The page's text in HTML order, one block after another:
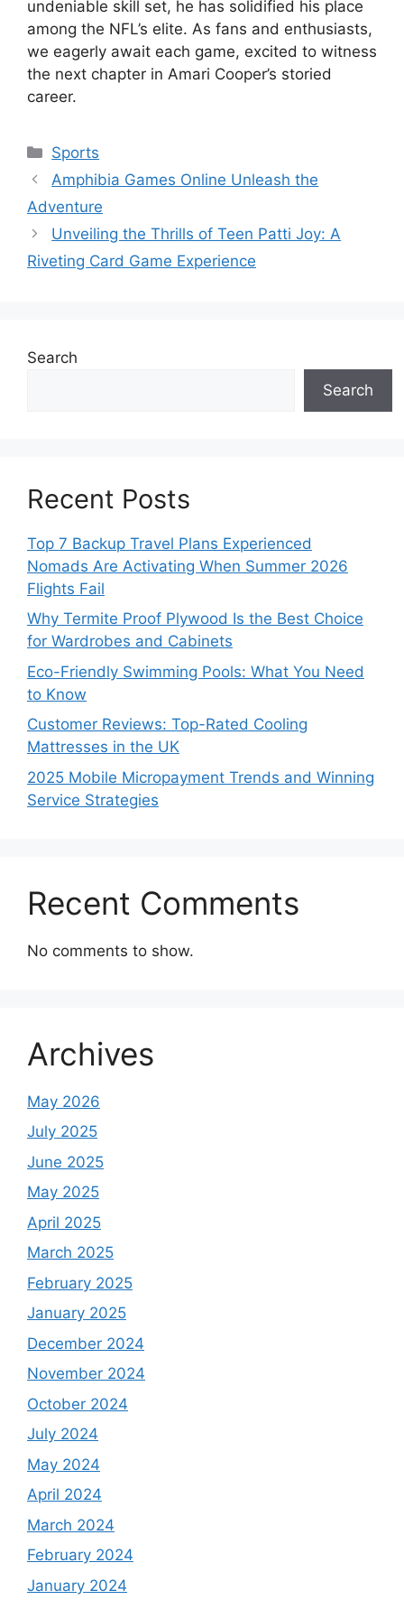
undeniable skill set, he has solidified his place
among the NFL’s elite. As fans and enthusiasts,
we eagerly await each game, excited to witness
the next chapter in Amari Cooper’s storied
career.
Categories
Sports
Amphibia Games Online Unleash the
Adventure
Unveiling the Thrills of Teen Patti Joy: A
Riveting Card Game Experience
Search
Search
Recent Posts
Top 7 Backup Travel Plans Experienced
Nomads Are Activating When Summer 2026
Flights Fail
Why Termite Proof Plywood Is the Best Choice
for Wardrobes and Cabinets
Eco-Friendly Swimming Pools: What You Need
to Know
Customer Reviews: Top-Rated Cooling
Mattresses in the UK
2025 Mobile Micropayment Trends and Winning
Service Strategies
Recent Comments
No comments to show.
Archives
May 2026
July 2025
June 2025
May 2025
April 2025
March 2025
February 2025
January 2025
December 2024
November 2024
October 2024
July 2024
May 2024
April 2024
March 2024
February 2024
January 2024